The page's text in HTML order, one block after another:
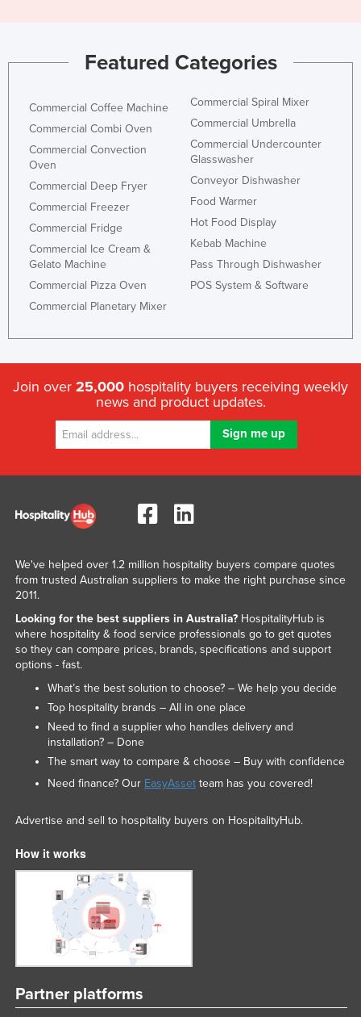
Panama
Paraguay
Peru
Poland
Portugal
Qatar
Romania
Russia
Saint Lucia
Saint Vincent and the Grenadines
Samoa
Saudi Arabia
Serbia
Sierra Leone
Singapore
Slovakia
Slovenia
Solomon Islands
Somalia
Spain
Sri Lanka
Sudan
Suriname
Swaziland
Sweden
Syria
Featured Categories
Commercial Coffee Machine
Commercial Combi Oven
Commercial Convection
Oven
Commercial Deep Fryer
Commercial Freezer
Commercial Fridge
Commercial Ice Cream &
Gelato Machine
Commercial Pizza Oven
Commercial Planetary Mixer
Commercial Spiral Mixer
Commercial Umbrella
Commercial Undercounter
Glasswasher
Conveyor Dishwasher
Food Warmer
Hot Food Display
Kebab Machine
Pass Through Dishwasher
POS System & Software
Join over 25,000 hospitality buyers receiving weekly
news and product updates.
We've helped over 1.2 million hospitality buyers compare quotes
from trusted Australian suppliers to make the right purchase since
2011.
Looking for the best suppliers in Australia?HospitalityHub is
where hospitality & food service professionals go to get quotes
so they can compare prices, brands, specifications and support
options - fast.
What’s the best solution to choose? – We help you decide
Top hospitality brands – All in one place
Need to find a supplier who handles delivery and
installation? – Done
The smart way to compare & choose – Buy with confidence
Need finance? Our EasyAssetteam has you covered!
Advertise and sell to hospitality buyers on HospitalityHub.
How it works
Partner platforms